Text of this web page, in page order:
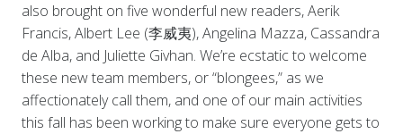
also brought on five wonderful new readers, Aerik
Francis, Albert Lee (李威夷), Angelina Mazza, Cassandra
de Alba, and Juliette Givhan. We’re ecstatic to welcome
these new team members, or “blongees,” as we
affectionately call them, and one of our main activities
this fall has been working to make sure everyone gets to